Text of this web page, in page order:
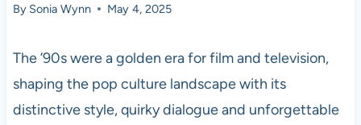
By Sonia Wynn May 4, 2025
The ’90s were a golden era for film and television,
shaping the pop culture landscape with its
distinctive style, quirky dialogue and unforgettable